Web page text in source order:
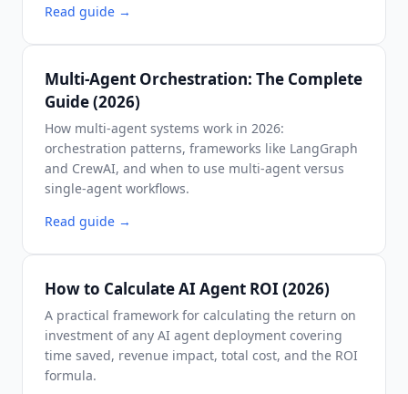
Read guide →
Multi-Agent Orchestration: The Complete
Guide (2026)
How multi-agent systems work in 2026:
orchestration patterns, frameworks like LangGraph
and CrewAI, and when to use multi-agent versus
single-agent workflows.
Read guide →
How to Calculate AI Agent ROI (2026)
A practical framework for calculating the return on
investment of any AI agent deployment covering
time saved, revenue impact, total cost, and the ROI
formula.